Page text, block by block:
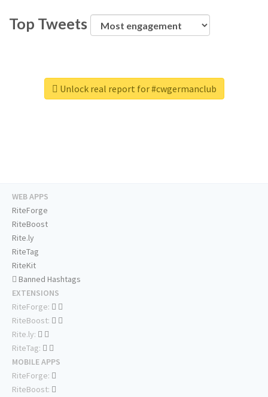
Top Tweets
Unlock real report for #cwgermanclub
WEB APPS
RiteForge
RiteBoost
Rite.ly
RiteTag
RiteKit
Banned Hashtags
EXTENSIONS
RiteForge:
RiteBoost:
Rite.ly:
RiteTag:
MOBILE APPS
RiteForge:
RiteBoost: